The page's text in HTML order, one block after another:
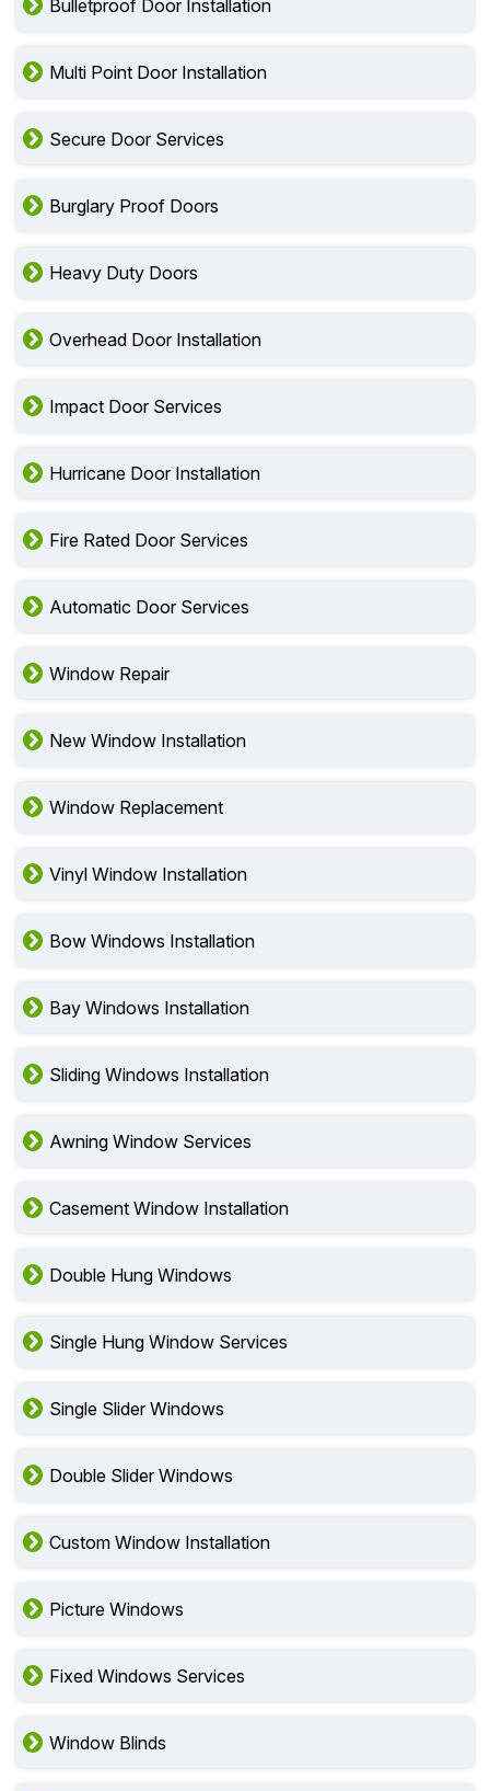
Bulletproof Door Installation
Multi Point Door Installation
Secure Door Services
Burglary Proof Doors
Heavy Duty Doors
Overhead Door Installation
Impact Door Services
Hurricane Door Installation
Fire Rated Door Services
Automatic Door Services
Window Repair
New Window Installation
Window Replacement
Vinyl Window Installation
Bow Windows Installation
Bay Windows Installation
Sliding Windows Installation
Awning Window Services
Casement Window Installation
Double Hung Windows
Single Hung Window Services
Single Slider Windows
Double Slider Windows
Custom Window Installation
Picture Windows
Fixed Windows Services
Window Blinds